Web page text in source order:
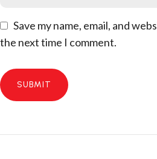
Save my name, email, and
the next time I comment.